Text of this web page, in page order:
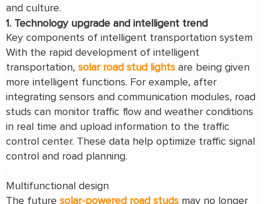
and culture.
1. Technology upgrade and intelligent trend
Key components of intelligent transportation system
With the rapid development of intelligent
transportation, solar road stud lights are being given
more intelligent functions. For example, after
integrating sensors and communication modules, road
studs can monitor traffic flow and weather conditions
in real time and upload information to the traffic
control center. These data help optimize traffic signal
control and road planning.
Multifunctional design
The future solar-powered road studs may no longer